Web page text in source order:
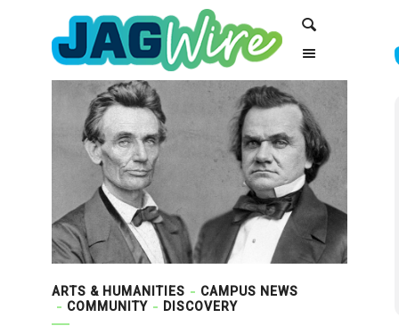
navigation
ARTS & HUMANITIES
CAMPUS NEWS
COMMUNITY
DISCOVERY